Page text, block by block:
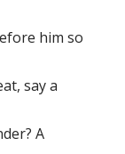
him so
say a
A